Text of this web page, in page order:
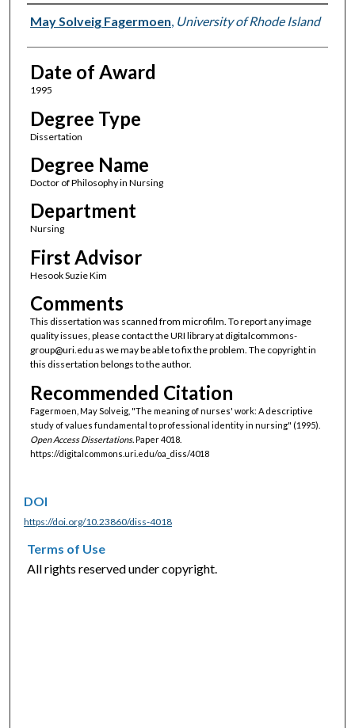
Author
May Solveig Fagermoen, University of Rhode Island
Date of Award
1995
Degree Type
Dissertation
Degree Name
Doctor of Philosophy in Nursing
Department
Nursing
First Advisor
Hesook Suzie Kim
Comments
This dissertation was scanned from microfilm. To report any image
quality issues, please contact the URI library at digitalcommons-
group@uri.edu as we may be able to fix the problem. The copyright in
this dissertation belongs to the author.
Recommended Citation
Fagermoen, May Solveig, "The meaning of nurses' work: A descriptive
study of values fundamental to professional identity in nursing" (1995).
Open Access Dissertations. Paper 4018.
https://digitalcommons.uri.edu/oa_diss/4018
DOI
https://doi.org/10.23860/diss-4018
Terms of Use
All rights reserved under copyright.